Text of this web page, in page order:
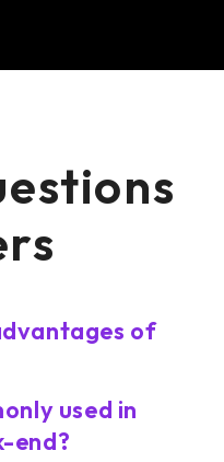
of
used in
end?